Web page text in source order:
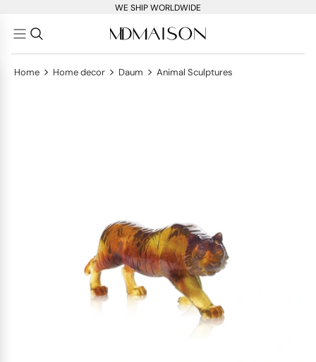
WE SHIP WORLDWIDE
Home > Home decor > Daum > Animal Sculptures